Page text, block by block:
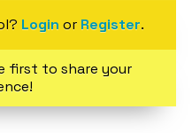
Login or Register.
first to share your